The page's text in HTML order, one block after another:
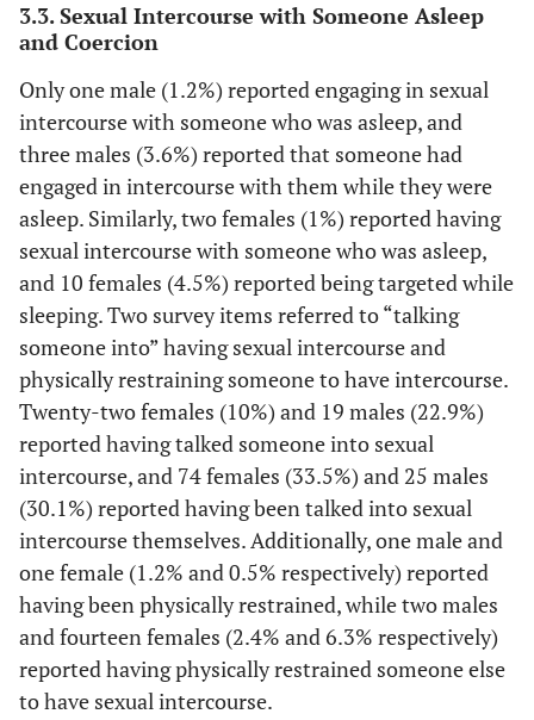
3.3. Sexual Intercourse with Someone Asleep
and Coercion
Only one male (1.2%) reported engaging in sexual
intercourse with someone who was asleep, and
three males (3.6%) reported that someone had
engaged in intercourse with them while they were
asleep. Similarly, two females (1%) reported having
sexual intercourse with someone who was asleep,
and 10 females (4.5%) reported being targeted while
sleeping. Two survey items referred to “talking
someone into” having sexual intercourse and
physically restraining someone to have intercourse.
Twenty-two females (10%) and 19 males (22.9%)
reported having talked someone into sexual
intercourse, and 74 females (33.5%) and 25 males
(30.1%) reported having been talked into sexual
intercourse themselves. Additionally, one male and
one female (1.2% and 0.5% respectively) reported
having been physically restrained, while two males
and fourteen females (2.4% and 6.3% respectively)
reported having physically restrained someone else
to have sexual intercourse.